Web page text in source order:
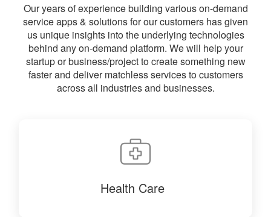
Our years of experience building various on-demand
service apps & solutions for our customers has given
us unique insights into the underlying technologies
behind any on-demand platform. We will help your
startup or business/project to create something new
faster and deliver matchless services to customers
across all industries and businesses.
Health Care